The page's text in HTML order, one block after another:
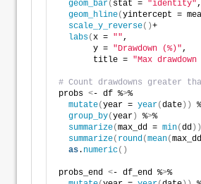
geom_bar( stat = "identity"
geom_hline(yintercept =
scale_y_reverse()+
labs(x = "" ,
       y =
"Drawdown (%)" ,
       title =
"Max
# Count drawdowns greater
probs <- df %>%
mutate(year = year(date)) %
group_by(year) %>%
summarize(max_dd = min(dd ))
summarize( round (mean(max_dd
as. numeric()
probs_end <- df_end %>%